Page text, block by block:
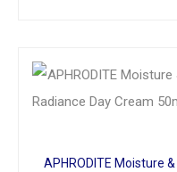
APHRODITE Moisture &